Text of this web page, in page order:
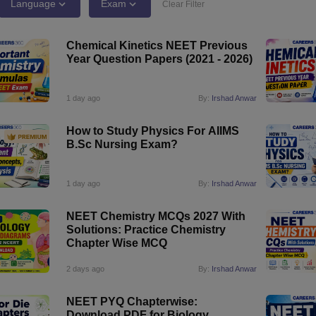
Embryology Colleges in IndiaVeterinary Science Colleges in India
FMGE Sample Paper
PaperNEET Biology Question Paper
NEET Previous 10 Year
NEET 2026 Free Mock Test
Language Exam Clear Filter
Chemical Kinetics NEET Previous
Year Question Papers (2021 - 2026)
1 day ago By: Irshad Anwar
How to Study Physics For AIIMS
B.Sc Nursing Exam?
1 day ago By: Irshad Anwar
NEET Chemistry MCQs 2027 With
Solutions: Practice Chemistry
Chapter Wise MCQ
2 days ago By: Irshad Anwar
NEET PYQ Chapterwise: